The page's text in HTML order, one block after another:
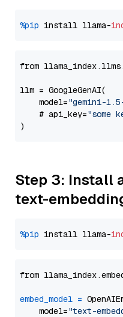
%pip install llama-
from
llm = GoogleGenAI(
    model=
"gemini-
    # api_key=
"some
Step 3: Install
text-
%pip install llama-
from
embed_model =
    model=
"text-